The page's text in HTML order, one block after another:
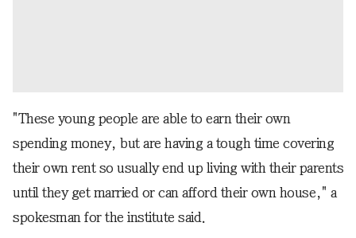
"These young people are able to earn their own
spending money, but are having a tough time covering
their own rent so usually end up living with their parents
until they get married or can afford their own house," a
spokesman for the institute said.